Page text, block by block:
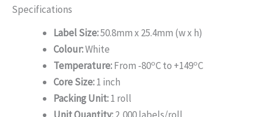
Specifications
Label Size:50.8mm x 25.4mm (w x h)
Colour:White
Temperature:From -80oC to +149oC
Core Size:1 inch
Packing Unit:1 roll